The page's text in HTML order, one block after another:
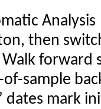
Analysis
then
Walk forward
sample
dates mark